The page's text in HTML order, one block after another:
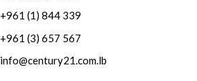
+961 (1) 844 339
+961 (3) 657 567
info@century21.com.lb